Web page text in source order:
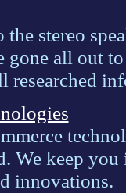
stereo
gone all out
researched
We keep
innovations.